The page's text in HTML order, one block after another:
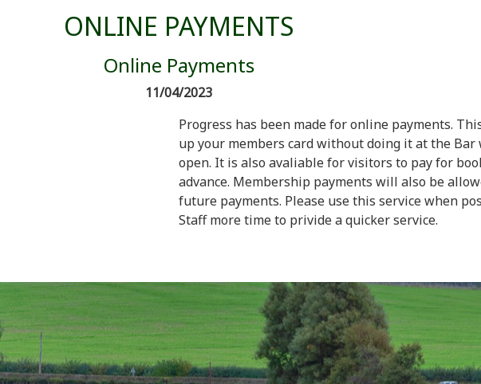
ONLINE PAYMENTS
Online Payments
11/04/2023
Progress has been made for online payments.
up your members card without doing it at the Bar
open. It is also avaliable for visitors to pay for
advance. Membership payments will also be
future payments. Please use this service when
Staff more time to privide a quicker service.